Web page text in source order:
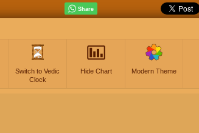
Switch to Vedic
Clock
Hide Chart Modern Theme